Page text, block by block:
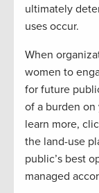
ultimately
uses occur.
When
women to
for future
of a burden
learn more,
the land-use
public’s best
managed